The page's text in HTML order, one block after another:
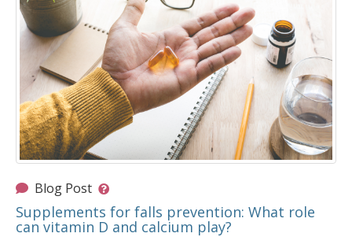
Blog Post
Supplements for falls prevention: What role
can vitamin D and calcium play?